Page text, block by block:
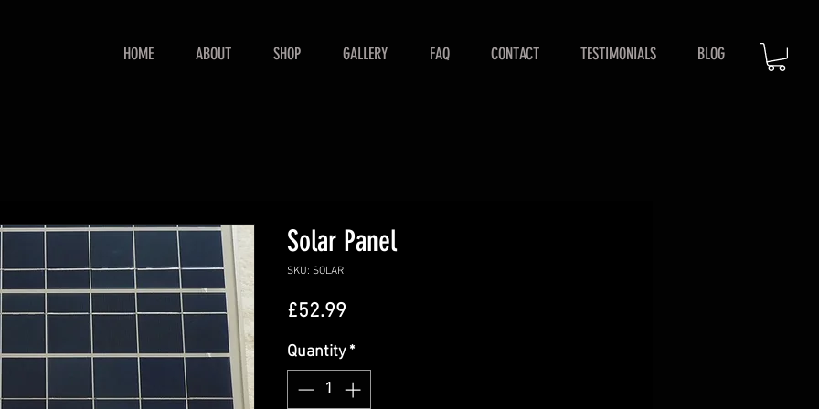
HOME ABOUT SHOP GALLERY FAQ CONTACT TESTIMONIALS BLOG
Solar Panel
SKU: SOLAR
£52.99
Quantity *